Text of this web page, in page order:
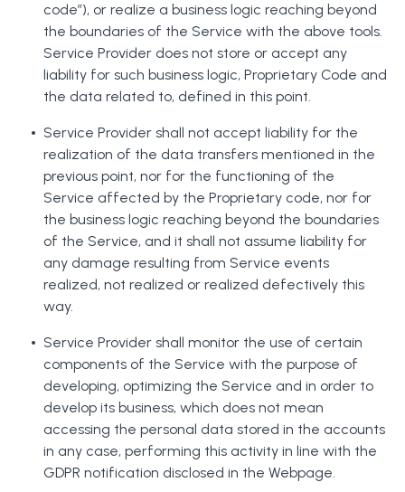
code”), or realize a business logic reaching beyond
the boundaries of the Service with the above tools.
Service Provider does not store or accept any
liability for such business logic, Proprietary Code and
the data related to, defined in this point.
Service Provider shall not accept liability for the
realization of the data transfers mentioned in the
previous point, nor for the functioning of the
Service affected by the Proprietary code, nor for
the business logic reaching beyond the boundaries
of the Service, and it shall not assume liability for
any damage resulting from Service events
realized, not realized or realized defectively this
way.
Service Provider shall monitor the use of certain
components of the Service with the purpose of
developing, optimizing the Service and in order to
develop its business, which does not mean
accessing the personal data stored in the accounts
in any case, performing this activity in line with the
GDPR notification disclosed in the Webpage.